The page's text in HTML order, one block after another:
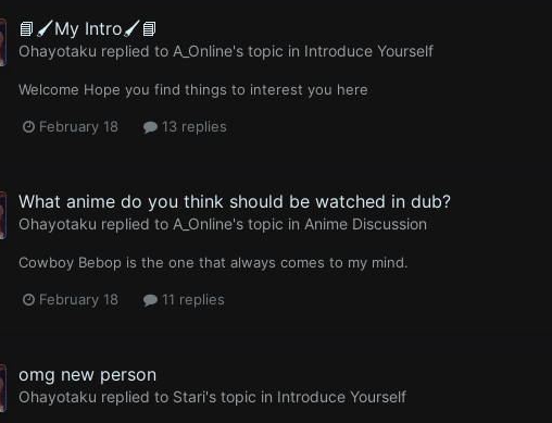
📘🖌️My Intro🖌️📘
Ohayotaku replied to A_Online's topic in Introduce Yourself
Welcome Hope you find things to interest you here
February 18 13 replies
What anime do you think should be watched in dub?
Ohayotaku replied to A_Online's topic in Anime Discussion
Cowboy Bebop is the one that always comes to my mind.
February 18 11 replies
omg new person
Ohayotaku replied to Stari's topic in Introduce Yourself